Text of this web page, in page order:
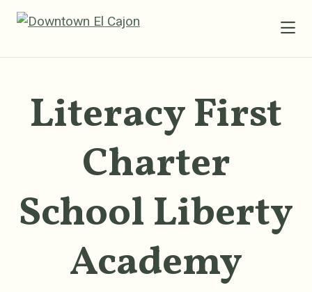
Skip to Main Content
Literacy First
Charter
School Liberty
Academy